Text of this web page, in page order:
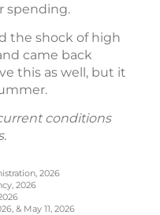
spending.
the shock of high
came back
this as well, but it
conditions
2026
2026
& May 11, 2026